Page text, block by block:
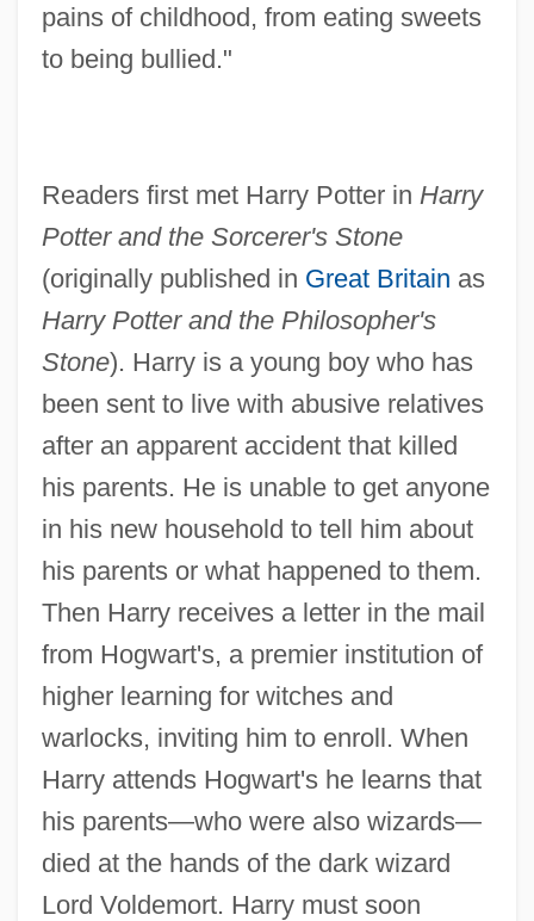
pains of childhood, from eating sweets
to being bullied."
Readers first met Harry Potter in Harry
Potter and the Sorcerer's Stone
(originally published in Great Britain as
Harry Potter and the Philosopher's
Stone). Harry is a young boy who has
been sent to live with abusive relatives
after an apparent accident that killed
his parents. He is unable to get anyone
in his new household to tell him about
his parents or what happened to them.
Then Harry receives a letter in the mail
from Hogwart's, a premier institution of
higher learning for witches and
warlocks, inviting him to enroll. When
Harry attends Hogwart's he learns that
his parents—who were also wizards—
died at the hands of the dark wizard
Lord Voldemort. Harry must soon